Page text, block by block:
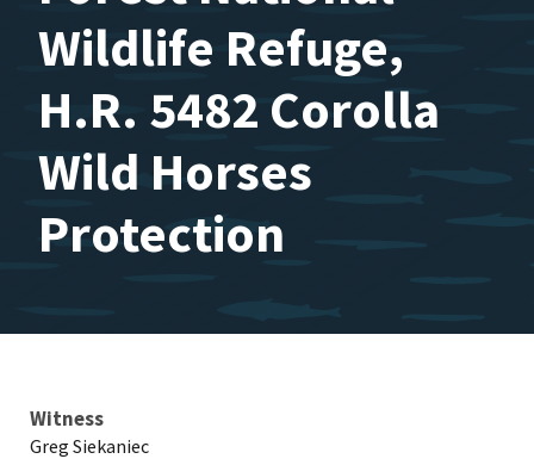
Wildlife Refuge,
H.R. 5482 Corolla
Wild Horses
Protection
Testimony
Witness
Greg Siekaniec